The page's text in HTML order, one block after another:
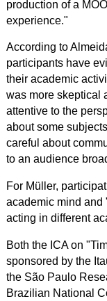
production of a
experience."
According to
participants have
their academic
was more skeptical
attentive to the
about some
careful about
to an audience
For Müller,
academic mind and
acting in different
Both the ICA on
sponsored by the
the São Paulo
Brazilian National